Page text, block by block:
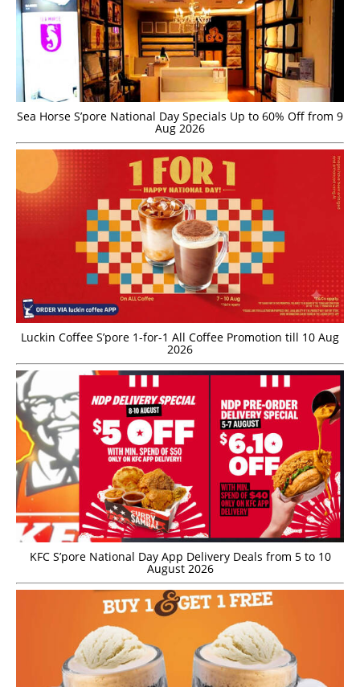
Sea Horse S’pore National Day Specials Up to 60% Off from 9
Aug 2026
Luckin Coffee S’pore 1-for-1 All Coffee Promotion till 10 Aug
2026
KFC S’pore National Day App Delivery Deals from 5 to 10
August 2026